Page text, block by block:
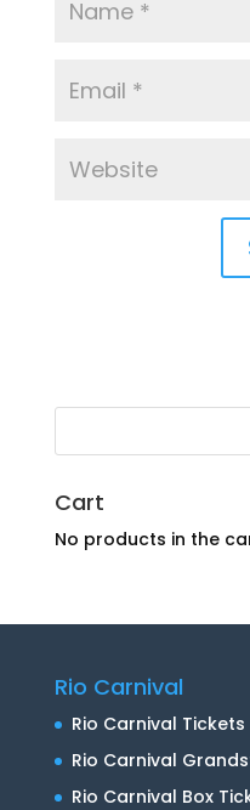
Cart
No products in the
Rio Carnival
Rio Carnival Tickets
Rio Carnival
Rio Carnival Box